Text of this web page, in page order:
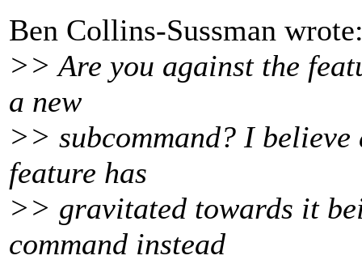
Ben Collins-Sussman
>> Are you against the
a new
>> subcommand? I
feature has
>> gravitated towards it
command instead